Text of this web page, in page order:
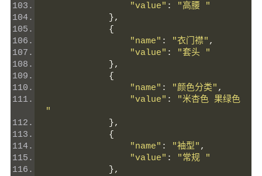
"value" :
"高腰 "
},
{
"name" : "衣门襟" ,
"value" :
"套头 "
},
{
"name" : "颜色分类" ,
"value" :
"米杏色 果绿色
"
},
{
"name" : "袖型" ,
"value" :
"常规 "
},